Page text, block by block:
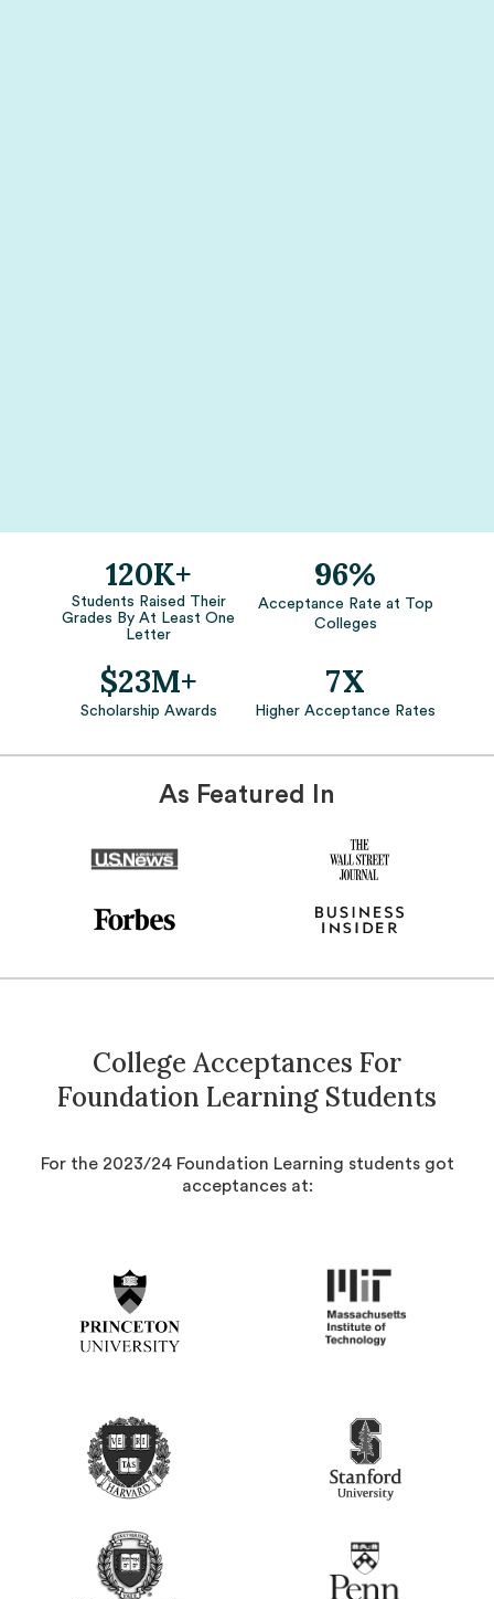
120K+
Students Raised Their
Grades By At Least One
Letter
96%
Acceptance Rate at Top
Colleges
$23M+
Scholarship Awards
7X
Higher Acceptance Rates
As Featured In
College Acceptances For
Foundation Learning Students
For the 2023/24 Foundation Learning students got
acceptances at: